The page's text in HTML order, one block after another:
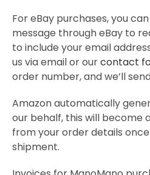
For eBay purchases, you
message through eBay to
to include your email
us via email or ourcontact
order number, and we’ll
Amazon automatically
our behalf, this will become
from your order details
shipment.